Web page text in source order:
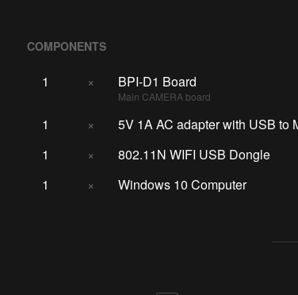
COMPONENTS
1 × BPI-D1 Board
Main CAMERA board
1 ×
5V 1A AC adapter with USB to
1
×
802.11N WIFI USB Dongle
1
× Windows 10 Computer